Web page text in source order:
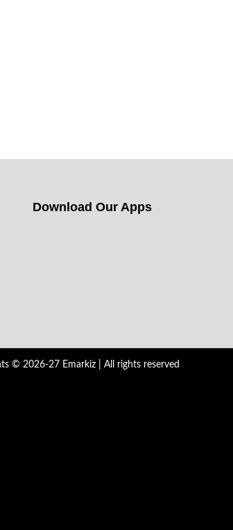
Download Our Apps​
© 2026-27 Emarkiz | All rights reserved